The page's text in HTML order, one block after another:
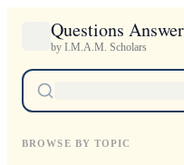
Questions
by I.M.A.M. Scholars
BROWSE BY TOPIC